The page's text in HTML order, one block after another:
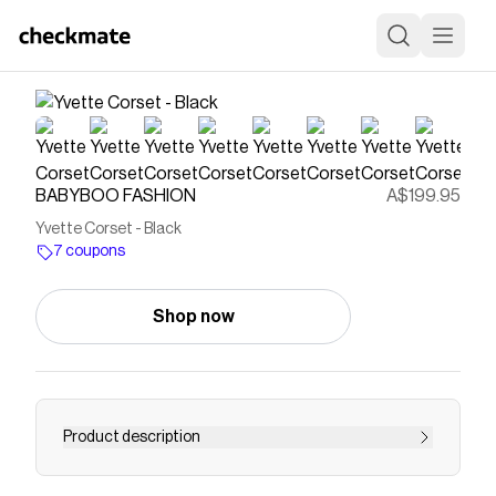
BABYBOO FASHION A$199.95
Yvette Corset - Black
7 coupons
Shop now
Product description
Add a touch of luxury and sophistication to your